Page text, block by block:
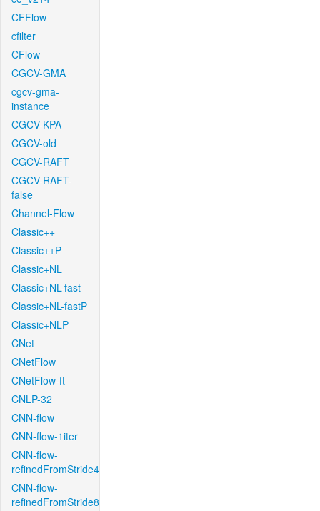
CFFlow
cfilter
CFlow
CGCV-GMA
cgcv-gma-
instance
CGCV-KPA
CGCV-old
CGCV-RAFT
CGCV-RAFT-
false
Channel-Flow
Classic++
Classic++P
Classic+NL
Classic+NL-fast
Classic+NL-fastP
Classic+NLP
CNet
CNetFlow
CNetFlow-ft
CNLP-32
CNN-flow
CNN-flow-1iter
CNN-flow-
refinedFromStride4
CNN-flow-
refinedFromStride8